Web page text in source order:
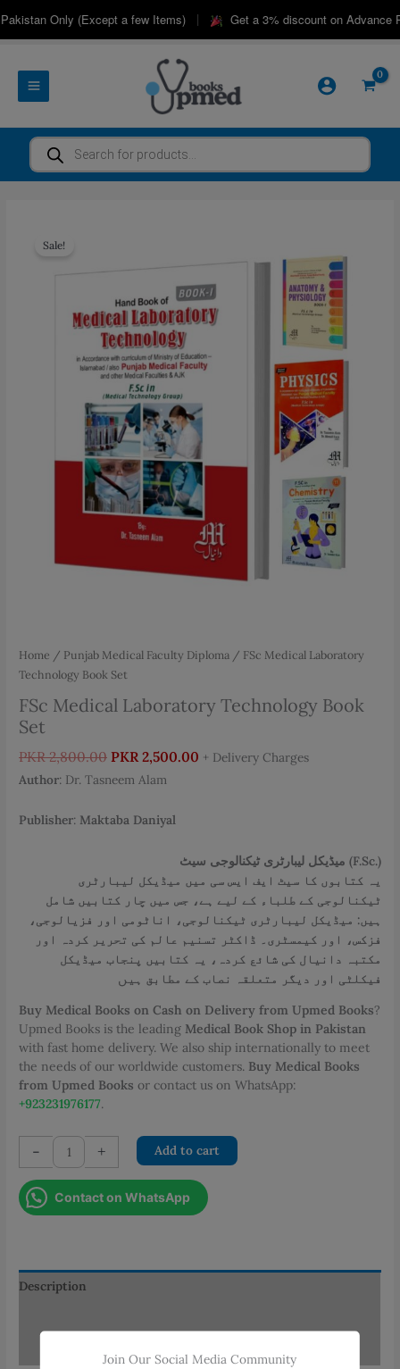
to
Only (Except a few Items) | Get a 3% discount on Advance
Products
search
Sale!
Home / Punjab Medical Faculty Diploma / FSc Medical Laboratory
Technology Book Set
FSc Medical Laboratory Technology Book
Set
PKR2,800.00 Original
price
PKR 2,800.00.
PKR 2,500.00 Current
+ Delivery Charges
Author: Dr. Tasneem Alam
Publisher: Maktaba Daniyal
میڈیکل لیبارٹری ٹیکنالوجی سیٹ (F.Sc.)
یہ کتابوں کا سیٹ ایف ایس سی میں میڈیکل لیبارٹری
ٹیکنالوجی کے طلباء کے لیے ہے، جس میں چار کتابیں شامل
ہیں: میڈیکل لیبارٹری ٹیکنالوجی، اناٹومی اور فزیالوجی،
فزکس، اور کیمسٹری۔ ڈاکٹر تسنیم عالم کی تحریر کردہ اور
مکتبہ دانیال کی شائع کردہ، یہ کتابیں پنجاب میڈیکل
فیکلٹی اور دیگر متعلقہ نصاب کے مطابق ہیں
Buy Medical Books on Cash on Delivery from Upmed Books?
Upmed Books is the leading Medical Book Shop in Pakistan
with fast home delivery. We also ship internationally to meet
the needs of our worldwide customers. Buy Medical Books
from Upmed Books or contact us on WhatsApp:
+923231976177.
-
Medical
Laboratory
Technology
+ Add to cart
Contact on WhatsApp
Description
Join Our Social Media Community